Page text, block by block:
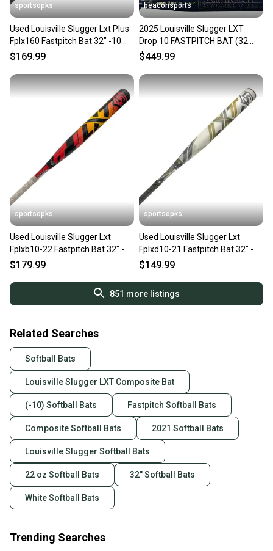
sportsopks
Used Louisville Slugger Lxt Plus
Fplx160 Fastpitch Bat 32" -10
Drop 11506-s000304002
$169.99
beaconsports
2025 Louisville Slugger LXT
Drop 10 FASTPITCH BAT (32
INCH / 22 OZ) WBL2994010
$449.99
sportsopks
Used Louisville Slugger Lxt
Fplxb10-22 Fastpitch Bat 32" -10
Drop 11506-s000297030
$179.99
sportsopks
Used Louisville Slugger Lxt
Fplxd10-21 Fastpitch Bat 32" -10
Drop 11506-s000296711
$149.99
851 more listings
Related Searches
Softball Bats
Louisville Slugger LXT Composite Bat
(-10) Softball Bats Fastpitch Softball Bats
Composite Softball Bats 2021 Softball Bats
Louisville Slugger Softball Bats
22 oz Softball Bats 32" Softball Bats
White Softball Bats
Trending Searches